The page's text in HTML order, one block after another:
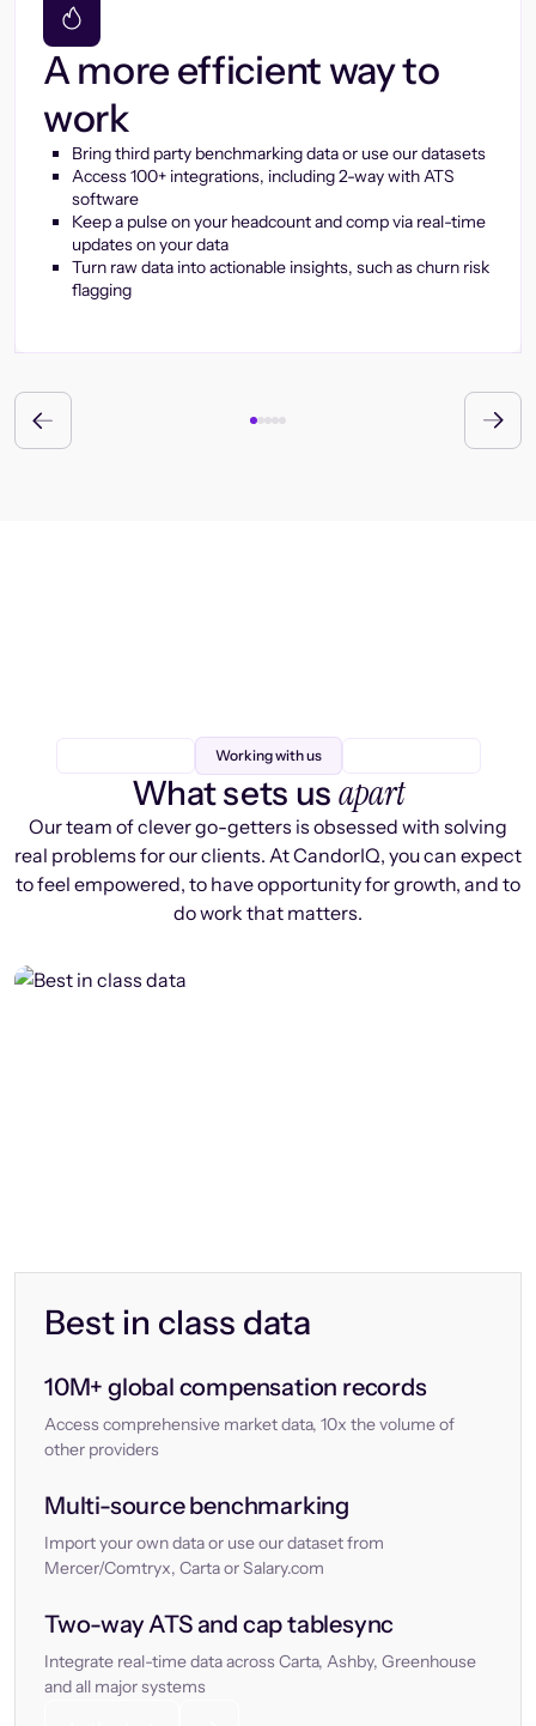
A more efficient way to
work
Bring third party benchmarking data or use our datasets
Access 100+ integrations, including 2-way with ATS
software
Keep a pulse on your headcount and comp via real-time
updates on your data
Turn raw data into actionable insights, such as churn risk
flagging
Working with us
What sets us apart
Our team of clever go-getters is obsessed with solving
real problems for our clients. At CandorIQ, you can expect
to feel empowered, to have opportunity for growth, and to
do work that matters.
Best in class data
10M+ global compensation records
Access comprehensive market data, 10x the volume of
other providers
Multi-source benchmarking
Import your own data or use our dataset from
Mercer/Comtryx, Carta or Salary.com
Two-way ATS and cap tablesync
Integrate real-time data across Carta, Ashby, Greenhouse
and all major systems